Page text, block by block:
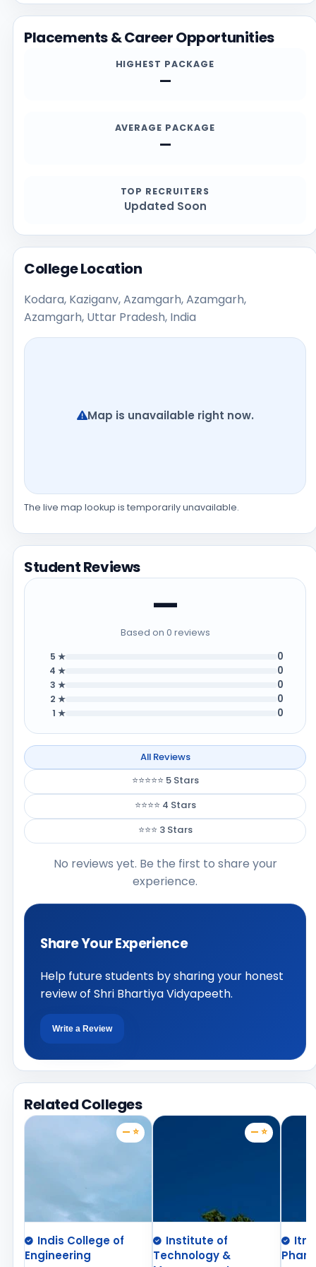
deadlines, documents, scholarship details, and
contact channels.
Placements & Career Opportunities
HIGHEST PACKAGE
—
AVERAGE PACKAGE
—
TOP RECRUITERS
Updated Soon
College Location
Kodara, Kaziganv, Azamgarh, Azamgarh,
Azamgarh, Uttar Pradesh, India
Map is unavailable right now.
The live map lookup is temporarily unavailable.
Student Reviews
—
Based on 0 reviews
5 ★ 0
4 ★ 0
3 ★ 0
2 ★ 0
1 ★ 0
All Reviews
⭐⭐⭐⭐⭐ 5 Stars
⭐⭐⭐⭐ 4 Stars
⭐⭐⭐ 3 Stars
No reviews yet. Be the first to share your
experience.
Share Your Experience
Help future students by sharing your honest
review of Shri Bhartiya Vidyapeeth.
Write a Review
Related Colleges
— ⭐
Indis College of
Engineering
— ⭐
Institute of
Technology &
Itm